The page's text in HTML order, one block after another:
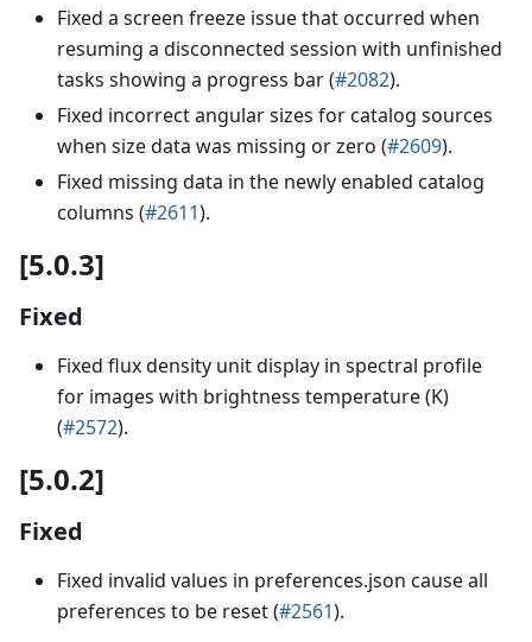
Fixed a screen freeze issue that occurred when
resuming a disconnected session with unfinished
tasks showing a progress bar (#2082).
Fixed incorrect angular sizes for catalog sources
when size data was missing or zero (#2609).
Fixed missing data in the newly enabled catalog
columns (#2611).
[5.0.3]
Fixed
Fixed flux density unit display in spectral profile
for images with brightness temperature (K)
(#2572).
[5.0.2]
Fixed
Fixed invalid values in preferences.json cause all
preferences to be reset (#2561).